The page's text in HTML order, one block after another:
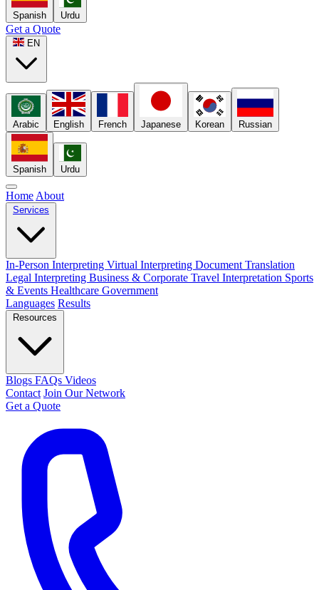
Spanish Urdu
Get a Quote
EN
Arabic English French Japanese Korean Russian
Spanish Urdu
Home About
Services
In-Person Interpreting Virtual Interpreting Document Translation
Legal Interpreting Business & Corporate Travel Interpretation Sports
& Events Healthcare Government
Languages Results
Resources
Blogs FAQs Videos
Contact Join Our Network
Get a Quote